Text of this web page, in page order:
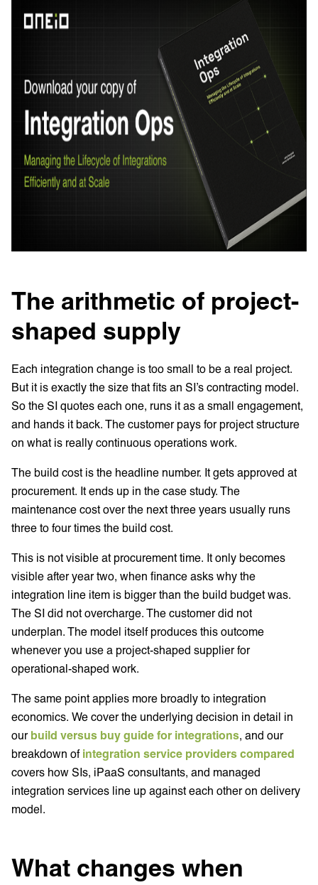
The arithmetic of project-
shaped supply
Each integration change is too small to be a real project.
But it is exactly the size that fits an SI’s contracting model.
So the SI quotes each one, runs it as a small engagement,
and hands it back. The customer pays for project structure
on what is really continuous operations work.
The build cost is the headline number. It gets approved at
procurement. It ends up in the case study. The
maintenance cost over the next three years usually runs
three to four times the build cost.
This is not visible at procurement time. It only becomes
visible after year two, when finance asks why the
integration line item is bigger than the build budget was.
The SI did not overcharge. The customer did not
underplan. The model itself produces this outcome
whenever you use a project-shaped supplier for
operational-shaped work.
The same point applies more broadly to integration
economics. We cover the underlying decision in detail in
our build versus buy guide for integrations , and our
breakdown of integration service providers compared
covers how SIs, iPaaS consultants, and managed
integration services line up against each other on delivery
model.
What changes when